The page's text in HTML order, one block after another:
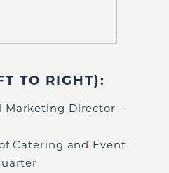
TO RIGHT):
Marketing Director –
Catering and Event